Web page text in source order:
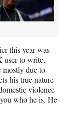
this year was
user to write,
mostly due to
his true nature
violence
who he is. He